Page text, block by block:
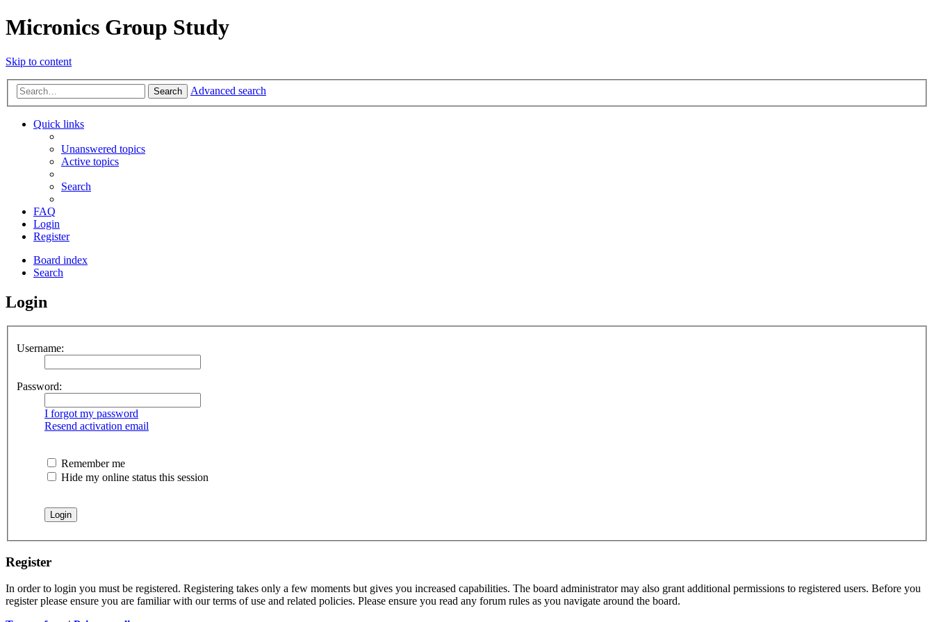
Micronics Group Study
Skip to content
Search Advanced search
Quick links
Unanswered topics
Active topics
Search
FAQ
Login
Register
Board index
Search
Login
Username:
Password:
I forgot my password
Resend activation email
Remember me
Hide my online status this session
Register
In order to login you must be registered. Registering takes only a few moments but gives you increased capabilities. The board administrator may also grant additional permissions to registered users. Before you
register please ensure you are familiar with our terms of use and related policies. Please ensure you read any forum rules as you navigate around the board.